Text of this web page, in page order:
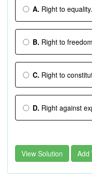
A. Right to equality.
B. Right to
C. Right to
D. Right against
View Solution Add